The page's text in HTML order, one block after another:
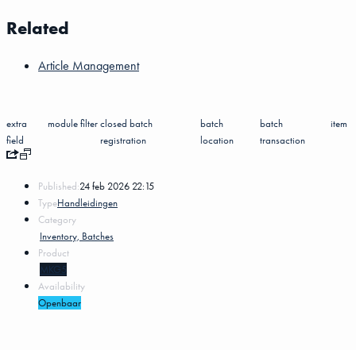
Related
Article Management
extra
field
modulefilterclosed batch
registration
batch
location
batch
transaction
item
Published:24 feb 2026 22:15
TypeHandleidingen
Category
Inventory, Batches
Product
MKG5
Availability
Openbaar